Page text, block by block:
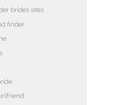
brides sites
finder